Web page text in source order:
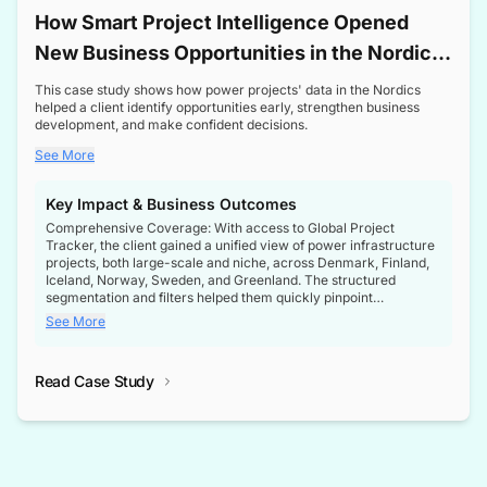
How Smart Project Intelligence Opened
New Business Opportunities in the Nordic
Transformer Market
This case study shows how power projects' data in the Nordics
helped a client identify opportunities early, strengthen business
development, and make confident decisions.
See More
Key Impact & Business Outcomes
Comprehensive Coverage: With access to Global Project
Tracker, the client gained a unified view of power infrastructure
projects, both large-scale and niche, across Denmark, Finland,
Iceland, Norway, Sweden, and Greenland. The structured
segmentation and filters helped them quickly pinpoint
opportunities aligned with their business goals.
intelligence at the right time, improving confidence in strategic
See More
Read Case Study